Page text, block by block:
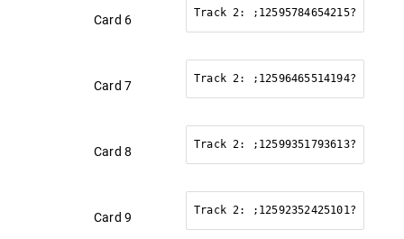
Card 6 Track 2: ;12595784654215?
Card 7 Track 2: ;12596465514194?
Card 8 Track 2: ;12599351793613?
Card 9 Track 2: ;12592352425101?